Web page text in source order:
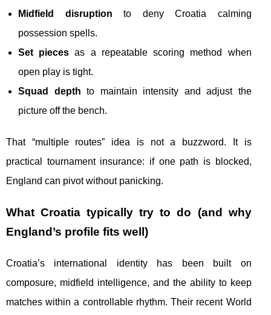
Midfield disruption to deny Croatia calming
possession spells.
Set pieces as a repeatable scoring method when
open play is tight.
Squad depth to maintain intensity and adjust the
picture off the bench.
That “multiple routes” idea is not a buzzword. It is
practical tournament insurance: if one path is blocked,
England can pivot without panicking.
What Croatia typically try to do (and why
England’s profile fits well)
Croatia’s international identity has been built on
composure, midfield intelligence, and the ability to keep
matches within a controllable rhythm. Their recent World